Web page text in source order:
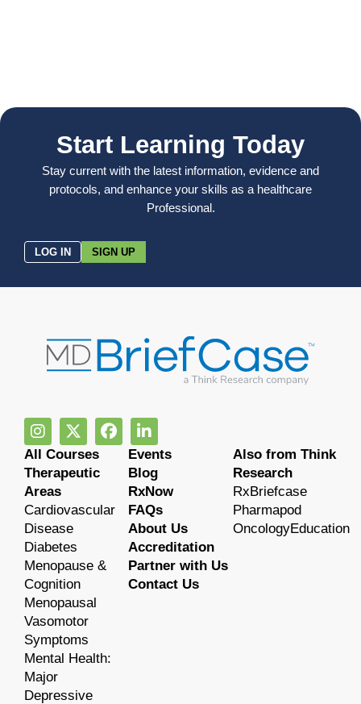
Start Learning Today
Stay current with the latest information, evidence and
protocols, and enhance your skills as a healthcare
Professional.
LOG IN SIGN UP
All Courses
Therapeutic
Areas
Cardiovascular
Disease
Diabetes
Menopause &
Cognition
Menopausal
Vasomotor
Symptoms
Mental Health:
Major
Depressive
Events
Blog
RxNow
FAQs
About Us
Accreditation
Partner with Us
Contact Us
Also from Think
Research
RxBriefcase
Pharmapod
OncologyEducation